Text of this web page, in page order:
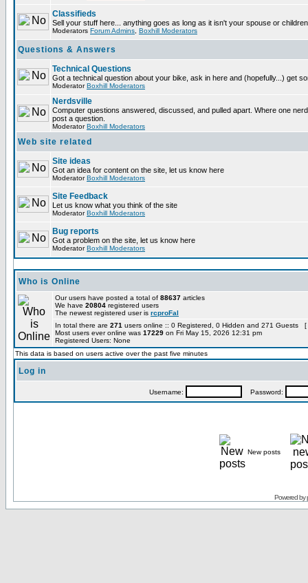
Classifieds
Sell your stuff here... anything goes as long as it isn't your spouse or
Moderators Forum Admins Boxhill Moderators
Questions & Answers
Technical Questions
Got a technical question about your bike, ask in here and (hopefully...) get
ModeratorBoxhill Moderators
Nerdsville
Computer questions answered, discussed, and pulled apart. Where one
post a question.
ModeratorBoxhill Moderators
Web site related
Site ideas
Got an idea for content on the site, let us know here
ModeratorBoxhill Moderators
Site Feedback
Let us know what you think of the site
ModeratorBoxhill Moderators
Bug reports
Got a problem on the site, let us know here
ModeratorBoxhill Moderators
Who is Online
Our users have posted a total of 88637 articles
We have 20804 registered users
The newest registered user is rcproFal
In total there are 271 users online :: 0 Registered, 0 Hidden and 271 Guests [
Most users ever online was 17229 on Fri May 15, 2026 12:31 pm
Registered Users: None
This data is based on users active over the past five minutes
Log in
Username: Password:
New posts
Powered by